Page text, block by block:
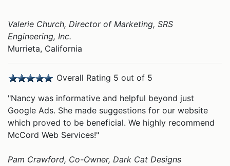
Valerie Church, Director of Marketing, SRS
Engineering, Inc.
Murrieta, California
Overall Rating 5 out of 5
"Nancy was informative and helpful beyond just
Google Ads. She made suggestions for our website
which proved to be beneficial. We highly recommend
McCord Web Services!"
Pam Crawford, Co-Owner, Dark Cat Designs